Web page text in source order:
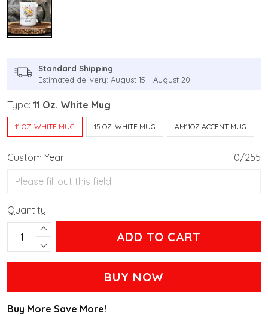
Standard Shipping
Estimated delivery: August 15 - August 20
Type: 11 Oz. White Mug
11 OZ. WHITE MUG 15 OZ. WHITE MUG AM11OZ ACCENT MUG
Custom Year 0/255
Quantity
ADD TO CART
BUY NOW
Buy More Save More!